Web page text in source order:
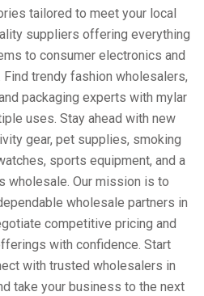
tailored to meet your local
suppliers offering everything
to consumer electronics and
Find trendy fashion wholesalers,
packaging experts with mylar
uses. Stay ahead with new
gear, pet supplies, smoking
sports equipment, and a
wholesale. Our mission is to
wholesale partners in
competitive pricing and
with confidence. Start
with trusted wholesalers in
take your business to the next